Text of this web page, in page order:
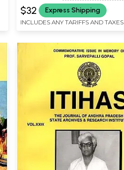
$32 Express Shipping
INCLUDES ANY TARIFFS AND TAXES